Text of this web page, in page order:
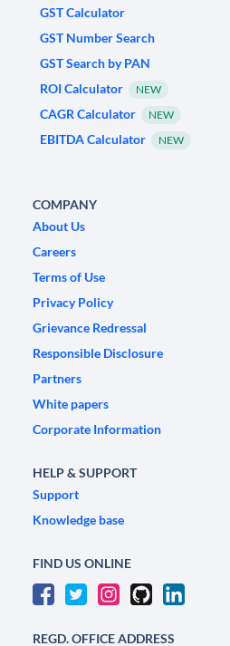
GST Calculator
GST Number Search
GST Search by PAN
ROI Calculator
NEW
CAGR Calculator NEW
EBITDA Calculator NEW
COMPANY
About Us
Careers
Terms of Use
Privacy Policy
Grievance Redressal
Responsible Disclosure
Partners
White papers
Corporate Information
HELP & SUPPORT
Support
Knowledge base
FIND US ONLINE
REGD. OFFICE ADDRESS